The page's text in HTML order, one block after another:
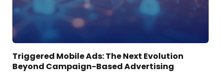
Triggered Mobile Ads: The Next Evolution
Beyond Campaign-Based Advertising